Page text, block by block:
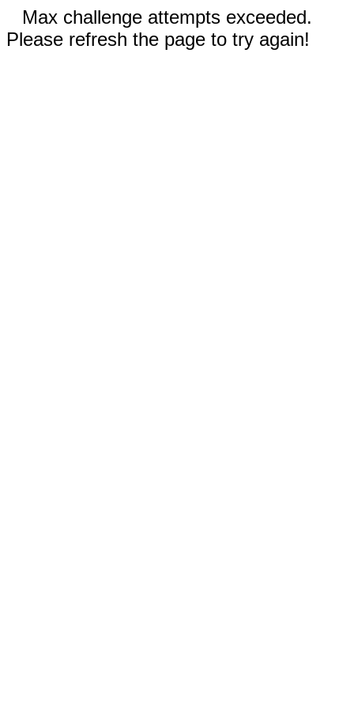
Max challenge attempts exceeded.
Please refresh the page to try again!